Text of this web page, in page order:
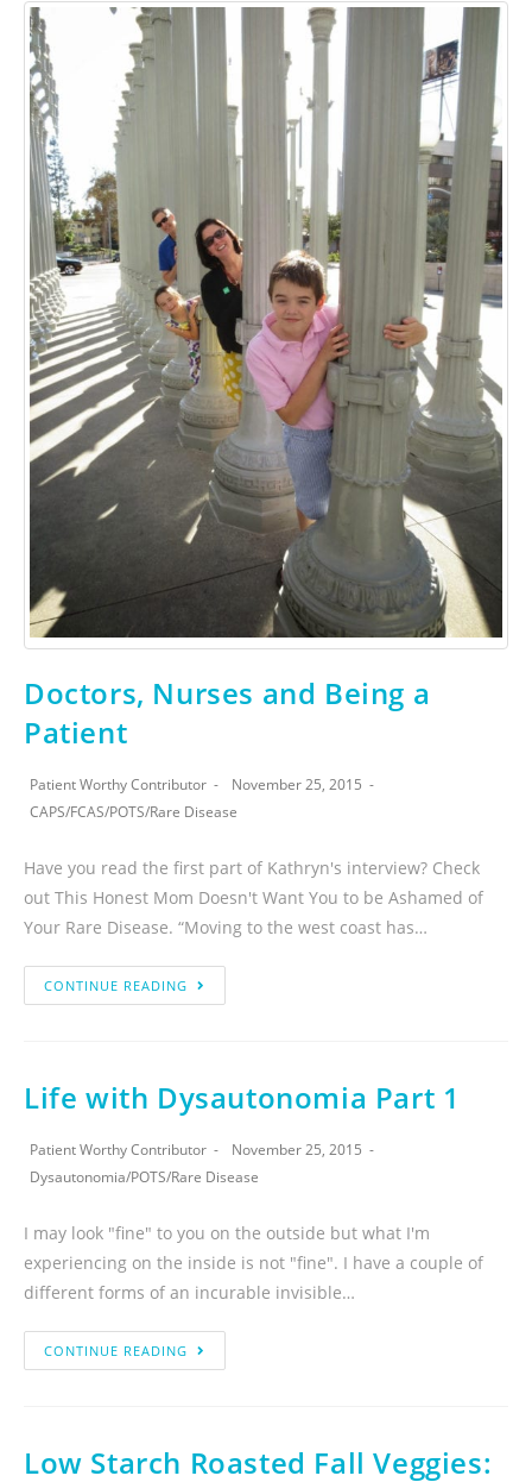
Doctors, Nurses and Being a
Patient
Patient Worthy Contributor
November 25, 2015
CAPS/FCAS/POTS/Rare Disease
Have you read the first part of Kathryn's interview? Check
out This Honest Mom Doesn't Want You to be Ashamed of
Your Rare Disease. “Moving to the west coast has…
CONTINUE READING
Life with Dysautonomia Part 1
Patient Worthy Contributor
November 25, 2015
Dysautonomia/POTS/Rare Disease
I may look "fine" to you on the outside but what I'm
experiencing on the inside is not "fine". I have a couple of
different forms of an incurable invisible…
CONTINUE READING
Low Starch Roasted Fall Veggies: